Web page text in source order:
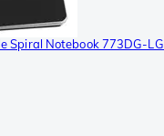
Spiral Notebook 773DG-